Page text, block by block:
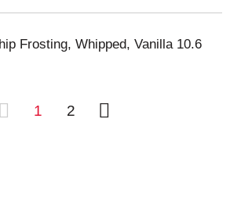
Frosting, Whipped, Vanilla 10.6
1 2